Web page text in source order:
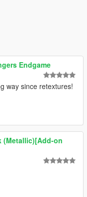
Endgame
way since retextures!
(Metallic)[Add-on